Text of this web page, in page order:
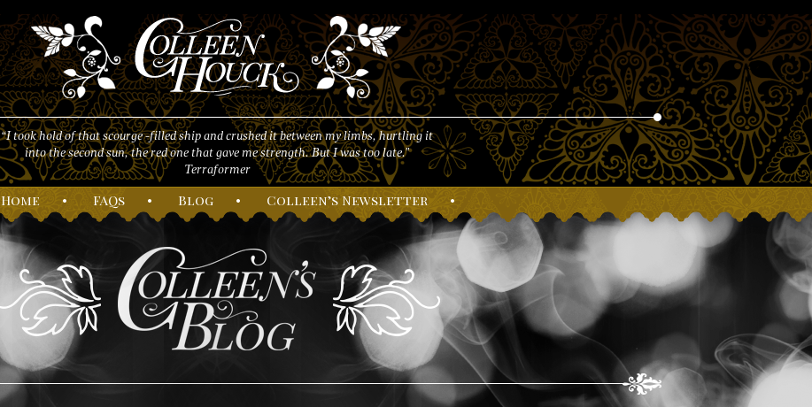
“I took hold of that scourge -filled ship and crushed it between my limbs, hurtling it
into the second sun, the red one that gave me strength. But I was too late."
Terraformer
Home • FAQs • Blog • Colleen’s Newsletter •